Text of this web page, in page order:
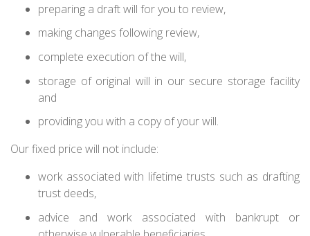
preparing a draft will for you to review,
making changes following review,
complete execution of the will,
storage of original will in our secure storage facility
and
providing you with a copy of your will.
Our fixed price will not include:
work associated with lifetime trusts such as drafting
trust deeds,
advice and work associated with bankrupt or